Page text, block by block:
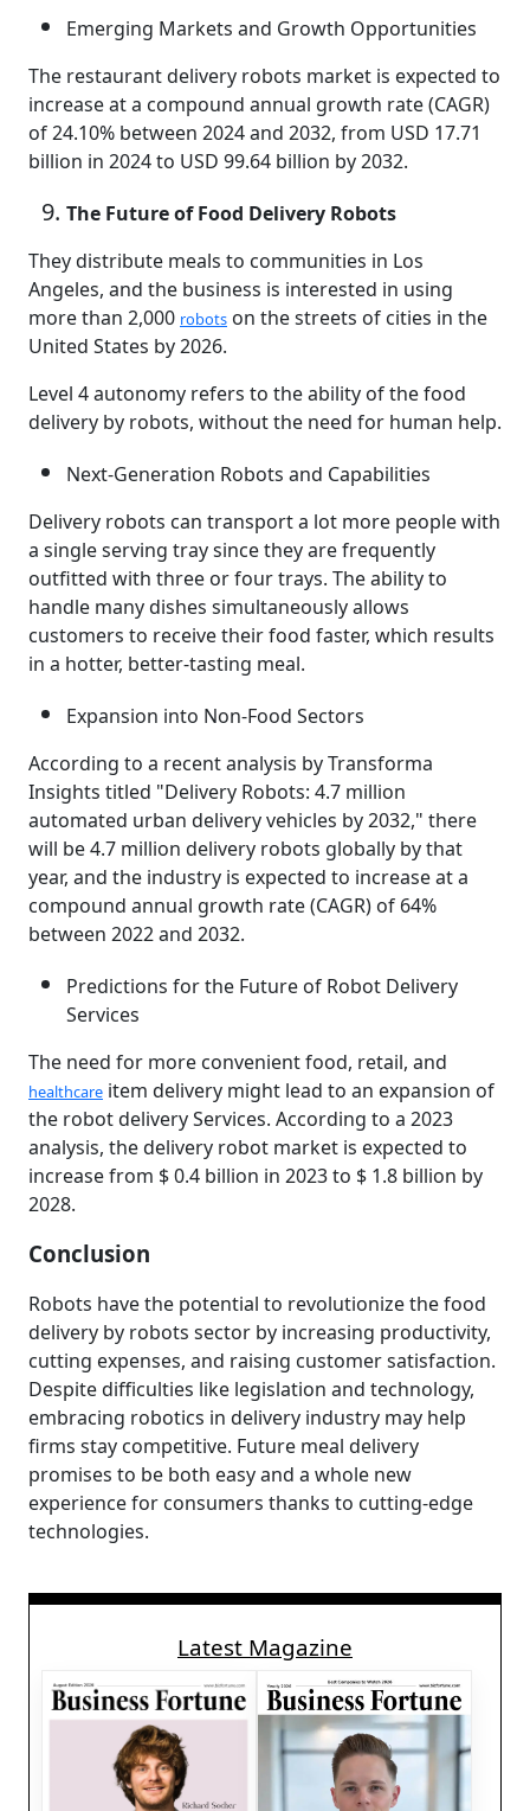
Emerging Markets and Growth Opportunities
The restaurant delivery robots market is expected to
increase at a compound annual growth rate (CAGR)
of 24.10% between 2024 and 2032, from USD 17.71
billion in 2024 to USD 99.64 billion by 2032.
The Future of Food Delivery Robots
They distribute meals to communities in Los
Angeles, and the business is interested in using
more than 2,000 robots on the streets of cities in the
United States by 2026.
Level 4 autonomy refers to the ability of the food
delivery by robots, without the need for human help.
Next-Generation Robots and Capabilities
Delivery robots can transport a lot more people with
a single serving tray since they are frequently
outfitted with three or four trays. The ability to
handle many dishes simultaneously allows
customers to receive their food faster, which results
in a hotter, better-tasting meal.
Expansion into Non-Food Sectors
According to a recent analysis by Transforma
Insights titled "Delivery Robots: 4.7 million
automated urban delivery vehicles by 2032," there
will be 4.7 million delivery robots globally by that
year, and the industry is expected to increase at a
compound annual growth rate (CAGR) of 64%
between 2022 and 2032.
Predictions for the Future of Robot Delivery
Services
The need for more convenient food, retail, and
healthcare item delivery might lead to an expansion of
the robot delivery Services. According to a 2023
analysis, the delivery robot market is expected to
increase from $ 0.4 billion in 2023 to $ 1.8 billion by
2028.
Conclusion
Robots have the potential to revolutionize the food
delivery by robots sector by increasing productivity,
cutting expenses, and raising customer satisfaction.
Despite difficulties like legislation and technology,
embracing robotics in delivery industry may help
firms stay competitive. Future meal delivery
promises to be both easy and a whole new
experience for consumers thanks to cutting-edge
technologies.
Latest Magazine